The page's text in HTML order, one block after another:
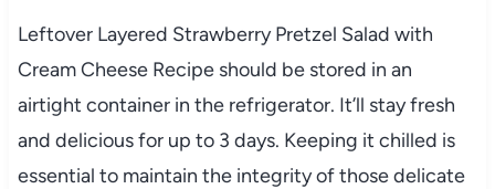
Leftover Layered Strawberry Pretzel Salad with
Cream Cheese Recipe should be stored in an
airtight container in the refrigerator. It’ll stay fresh
and delicious for up to 3 days. Keeping it chilled is
essential to maintain the integrity of those delicate